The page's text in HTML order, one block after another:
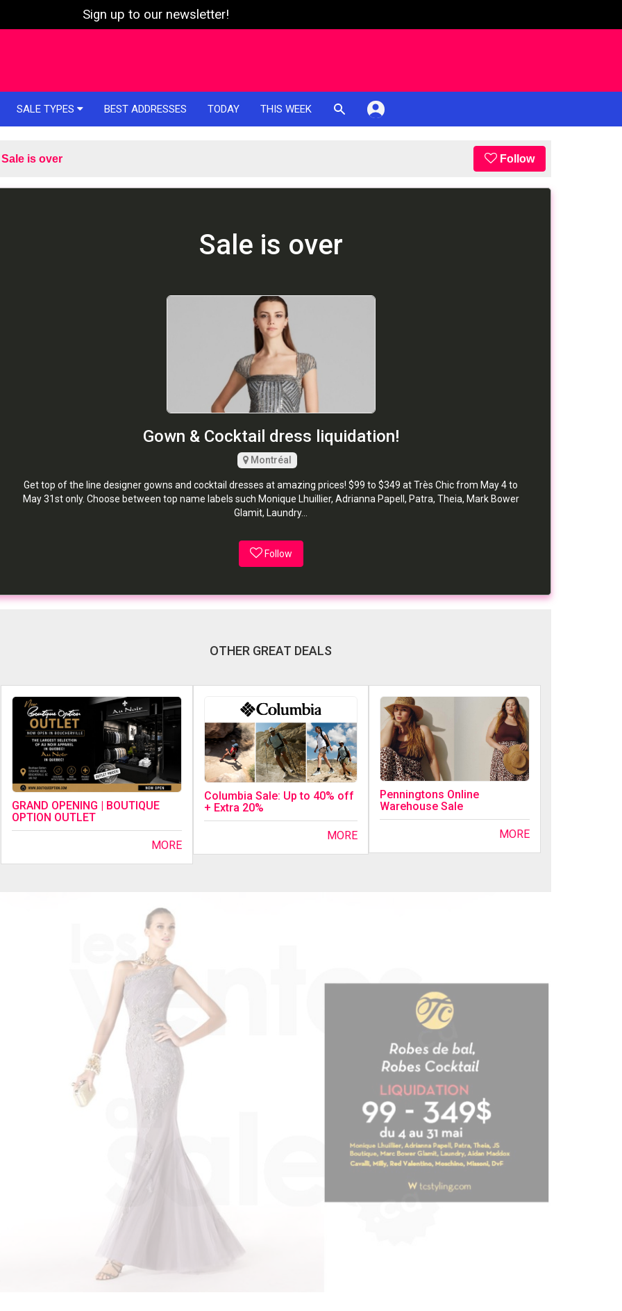
Sign up to our newsletter!
SALE TYPES BEST ADDRESSES TODAY THIS WEEK
Sale is over Follow
Sale is over
Gown & Cocktail dress liquidation!
Montréal
Get top of the line designer gowns and cocktail dresses at amazing prices! $99 to $349 at Très Chic from May 4 to
May 31st only. Choose between top name labels such Monique Lhuillier, Adrianna Papell, Patra, Theia, Mark Bower
Glamit, Laundry...
Follow
OTHER GREAT DEALS
GRAND OPENING | BOUTIQUE
OPTION OUTLET
MORE
Columbia Sale: Up to 40% off
+ Extra 20%
MORE
Penningtons Online
Warehouse Sale
MORE